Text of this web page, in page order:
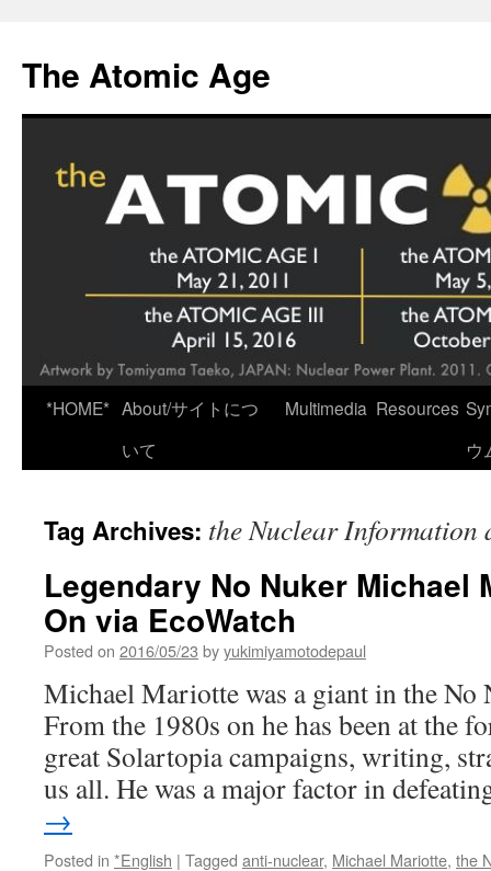
content
The Atomic Age
*HOME* About/サイトにつ
いて
Multimedia Resources
ウ
Tag Archives: the Nuclear Information
Legendary No Nuker Michael
On via EcoWatch
Posted on 2016/05/23 byyukimiyamotodepaul
Michael Mariotte was a giant in the No
From the 1980s on he has been at the
great Solartopia campaigns, writing,
us all. He was a major factor in
→
Posted in *English | Tagged anti-nuclear, Michael Mariotte, the